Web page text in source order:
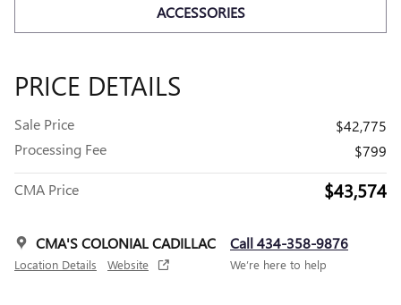
ACCESSORIES
PRICE DETAILS
Sale Price
$42,775
Processing Fee
$799
CMA Price $43,574
CMA'S COLONIAL CADILLAC
Location Details Website
Call 434-358-9876
We’re here to help